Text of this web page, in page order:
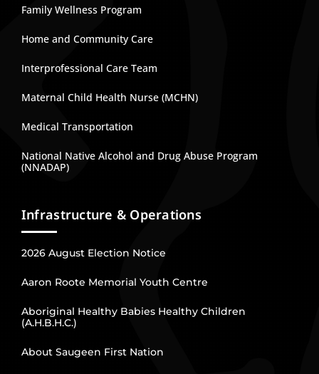
Family Wellness Program
Home and Community Care
Interprofessional Care Team
Maternal Child Health Nurse (MCHN)
Medical Transportation
National Native Alcohol and Drug Abuse Program
(NNADAP)
Infrastructure & Operations
2026 August Election Notice
Aaron Roote Memorial Youth Centre
Aboriginal Healthy Babies Healthy Children
(A.H.B.H.C.)
About Saugeen First Nation